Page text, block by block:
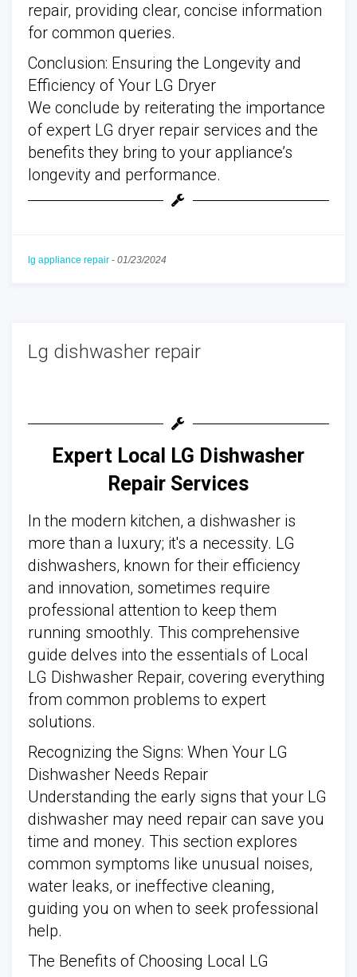
repair, providing clear, concise information
for common queries.
Conclusion: Ensuring the Longevity and
Efficiency of Your LG Dryer
We conclude by reiterating the importance
of expert LG dryer repair services and the
benefits they bring to your appliance’s
longevity and performance.
lg appliance repair - 01/23/2024
Lg dishwasher repair
Expert Local LG Dishwasher
Repair Services
In the modern kitchen, a dishwasher is
more than a luxury; it's a necessity. LG
dishwashers, known for their efficiency
and innovation, sometimes require
professional attention to keep them
running smoothly. This comprehensive
guide delves into the essentials of Local
LG Dishwasher Repair, covering everything
from common problems to expert
solutions.
Recognizing the Signs: When Your LG
Dishwasher Needs Repair
Understanding the early signs that your LG
dishwasher may need repair can save you
time and money. This section explores
common symptoms like unusual noises,
water leaks, or ineffective cleaning,
guiding you on when to seek professional
help.
The Benefits of Choosing Local LG